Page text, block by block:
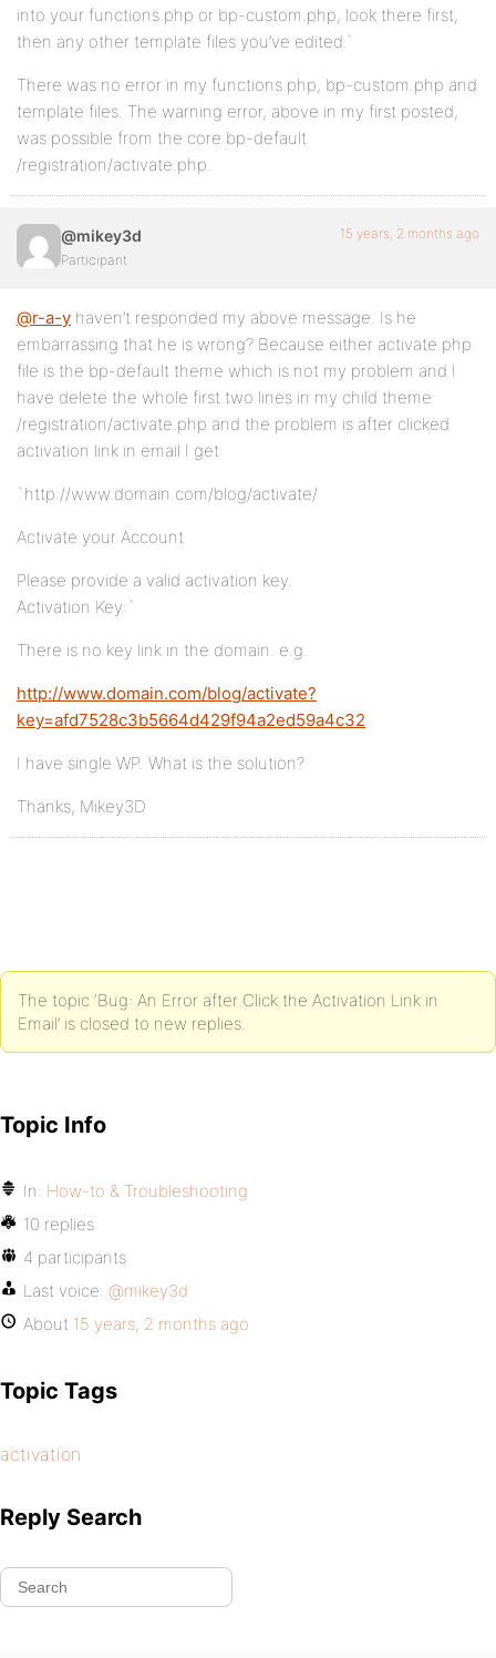
into your functions.php or bp-custom.php, look there first,
then any other template files you’ve edited.`
There was no error in my functions.php, bp-custom.php and
template files. The warning error, above in my first posted,
was possible from the core bp-default
/registration/activate.php.
@mikey3d
Participant
15 years, 2 months ago
@r-a-y haven’t responded my above message. Is he
embarrassing that he is wrong? Because either activate.php
file is the bp-default theme which is not my problem and I
have delete the whole first two lines in my child theme
/registration/activate.php and the problem is after clicked
activation link in email I get:
`http://www.domain.com/blog/activate/
Activate your Account
Please provide a valid activation key.
Activation Key:`
There is no key link in the domain. e.g.
http://www.domain.com/blog/activate?
key=afd7528c3b5664d429f94a2ed59a4c32
I have single WP. What is the solution?
Thanks, Mikey3D
The topic ‘Bug: An Error after Click the Activation Link in
Email’ is closed to new replies.
Topic Info
In: How-to & Troubleshooting
10 replies
4 participants
Last voice: @mikey3d
About 15 years, 2 months ago
Topic Tags
activation
Reply Search